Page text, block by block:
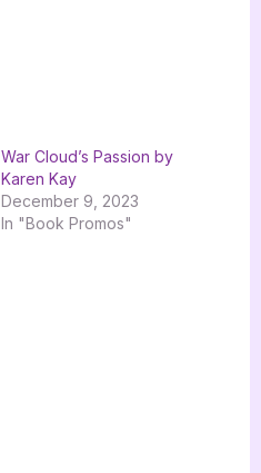
War Cloud’s Passion by
Karen Kay
December 9, 2023
In "Book Promos"